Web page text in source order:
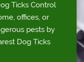
Ticks Control
offices, or
pests by
Dog Ticks